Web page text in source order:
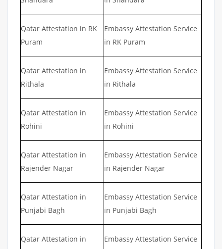
Qatar Attestation in RK
Puram
Embassy Attestation Service
in RK Puram
Qatar Attestation in
Rithala
Embassy Attestation Service
in Rithala
Qatar Attestation in
Rohini
Embassy Attestation Service
in Rohini
Qatar Attestation in
Rajender Nagar
Embassy Attestation Service
in Rajender Nagar
Qatar Attestation in
Punjabi Bagh
Embassy Attestation Service
in Punjabi Bagh
Qatar Attestation in
Embassy Attestation Service